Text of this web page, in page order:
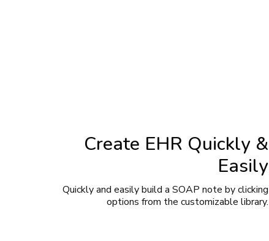
Create EHR Quickly &
Easily
Quickly and easily build a SOAP note by clicking
options from the customizable library.